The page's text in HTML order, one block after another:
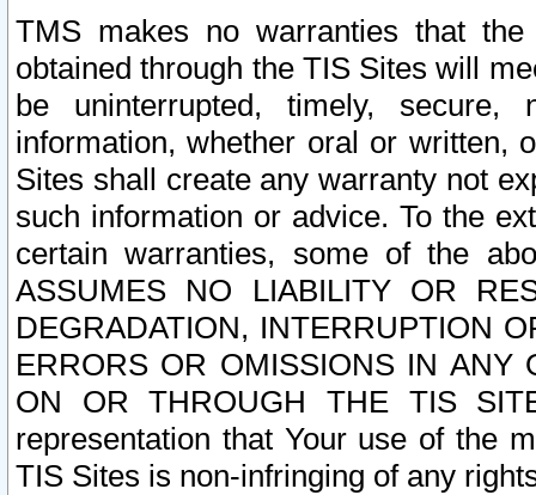
TMS makes no warranties that
obtained through the TIS Sites will
be uninterrupted, timely,
information, whether oral or written,
Sites shall create any warranty not
such information or advice. To the
certain warranties, some of the
ASSUMES NO LIABILITY OR
DEGRADATION, INTERRUPTION
ERRORS OR OMISSIONS IN ANY
ON OR THROUGH THE TIS
representation that Your use of the
TIS Sites is non-infringing of any